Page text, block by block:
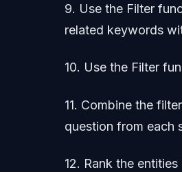
9. Use the Filter
related keywords
10. Use the Filter
11. Combine the
question from each
12. Rank the